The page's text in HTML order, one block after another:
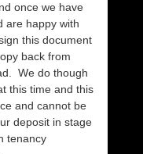
once we have
are happy with
this document
back from
We do though
this time and this
and cannot be
deposit in stage
tenancy